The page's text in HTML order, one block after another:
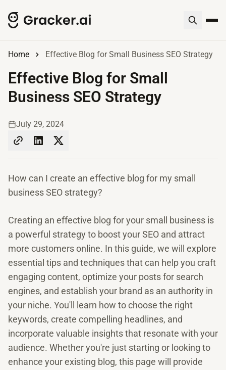
Home Effective Blog for Small Business SEO Strategy
Effective Blog for Small
Business SEO Strategy
July 29, 2024
How can I create an effective blog for my small
business SEO strategy?
Creating an effective blog for your small business is
a powerful strategy to boost your SEO and attract
more customers online. In this guide, we will explore
essential tips and techniques that can help you craft
engaging content, optimize your posts for search
engines, and establish your brand as an authority in
your niche. You'll learn how to choose the right
keywords, create compelling headlines, and
incorporate valuable insights that resonate with your
audience. Whether you're just starting or looking to
enhance your existing blog, this page will provide